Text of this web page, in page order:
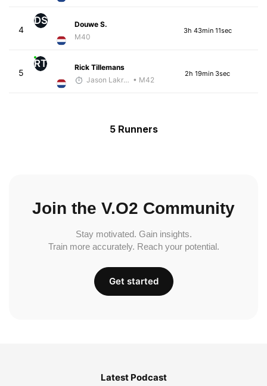
4
DS
Douwe S.
M40
3h 43min 11sec
5
RT
Rick Tillemans
Jason Lakritz • M42
2h 19min 3sec
5 Runners
Join the V.O2 Community
Stay motivated. Gain insights.
Train more accurately. Reach your potential.
Get started
Latest Podcast